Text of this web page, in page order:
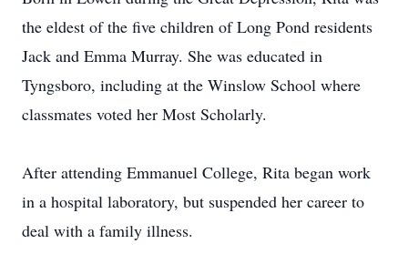
the eldest of the five children of Long Pond residents
Jack and Emma Murray. She was educated in
Tyngsboro, including at the Winslow School where
classmates voted her Most Scholarly.
After attending Emmanuel College, Rita began work
in a hospital laboratory, but suspended her career to
deal with a family illness.